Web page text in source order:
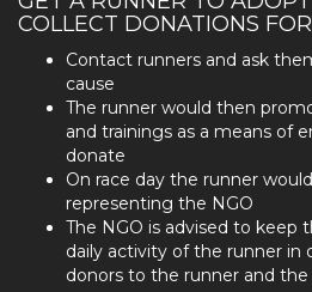
COLLECT DONATIONS
Contact runners and ask
cause
The runner would then
and trainings as a means of
donate
On race day the runner
representing the NGO
The NGO is advised to keep
daily activity of the runner in
donors to the runner and the